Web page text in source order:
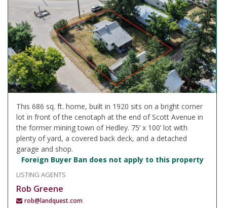
This 686 sq. ft. home, built in 1920 sits on a bright corner
lot in front of the cenotaph at the end of Scott Avenue in
the former mining town of Hedley. 75’ x 100’ lot with
plenty of yard, a covered back deck, and a detached
garage and shop.
Foreign Buyer Ban does not apply to this property
LISTING AGENTS
Rob Greene
rob@landquest.com